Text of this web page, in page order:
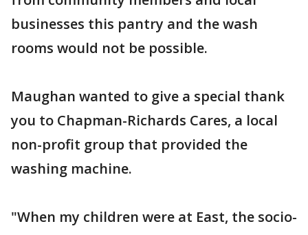
businesses this pantry and the wash
rooms would not be possible.
Maughan wanted to give a special thank
you to Chapman-Richards Cares, a local
non-profit group that provided the
washing machine.
"When my children were at East, the socio-